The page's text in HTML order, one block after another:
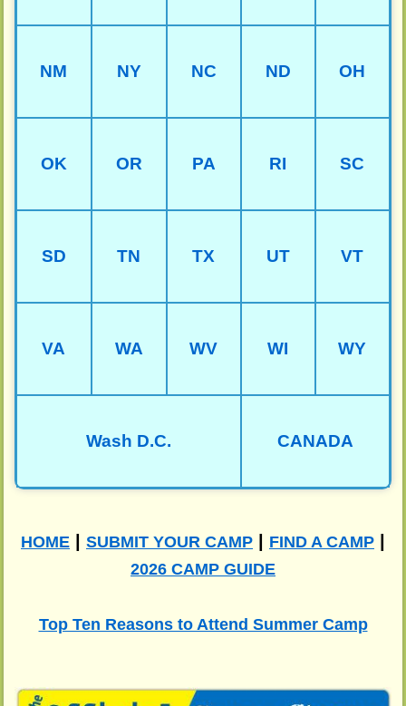
NM NY NC ND OH
OK OR PA RI SC
SD TN TX UT VT
VA WA WV WI WY
Wash D.C. CANADA
HOME | SUBMIT YOUR CAMP | FIND A CAMP |
2026 CAMP GUIDE
Top Ten Reasons to Attend Summer Camp